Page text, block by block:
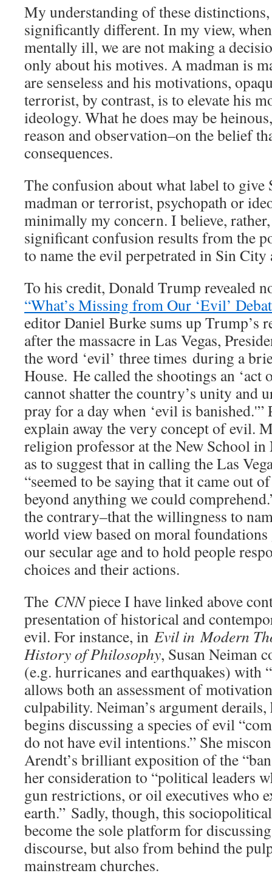
My understanding of these
significantly different. In my view,
mentally ill, we are not making a
only about his motives. A madman is
are senseless and his motivations,
terrorist, by contrast, is to elevate his
ideology. What he does may be
reason and observation–on the belief
consequences.
The confusion about what label to give
madman or terrorist, psychopath or
minimally my concern. I believe,
significant confusion results from the
to name the evil perpetrated in Sin City
To his credit, Donald Trump revealed
“What’s Missing from Our ‘Evil’
editor Daniel Burke sums up Trump’s
after the massacre in Las Vegas,
the word ‘evil’ three times during a
House. He called the shootings an ‘act
cannot shatter the country’s unity and
pray for a day when ‘evil is
explain away the very concept of evil.
religion professor at the New School in
as to suggest that in calling the Las
“seemed to be saying that it came out
beyond anything we could
the contrary–that the willingness to
world view based on moral
our secular age and to hold people
choices and their actions.
The CNNpiece I have linked above
presentation of historical and
evil. For instance, in Evil in Modern
History of Philosophy, Susan Neiman
(e.g. hurricanes and earthquakes) with
allows both an assessment of
culpability. Neiman’s argument derails,
begins discussing a species of evil
do not have evil intentions.” She
Arendt’s brilliant exposition of the
her consideration to “political leaders
gun restrictions, or oil executives who
earth.” Sadly, though, this
become the sole platform for
discourse, but also from behind the
mainstream churches.